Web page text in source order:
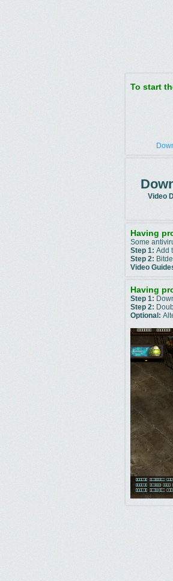
To start
Video
Having
Some
Step 1: Add
Step 2:
Video
Having
Step 1:
Step 2:
Optional: